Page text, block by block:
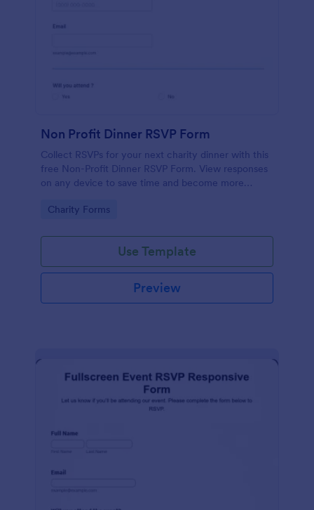
Non Profit Dinner RSVP Form
Collect RSVPs for your next charity dinner with this
free Non-Profit Dinner RSVP Form. View responses
on any device to save time and become more
Go to Category:
Charity Forms
Use Template
Preview